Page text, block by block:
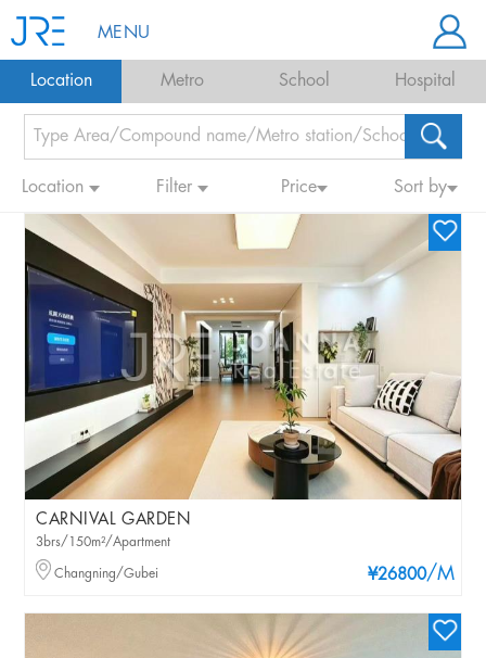
MENU
Location Metro School Hospital
Location Filter Price Sort by
CARNIVAL GARDEN
¥26800/M
3brs/150m²/Apartment
Changning/Gubei